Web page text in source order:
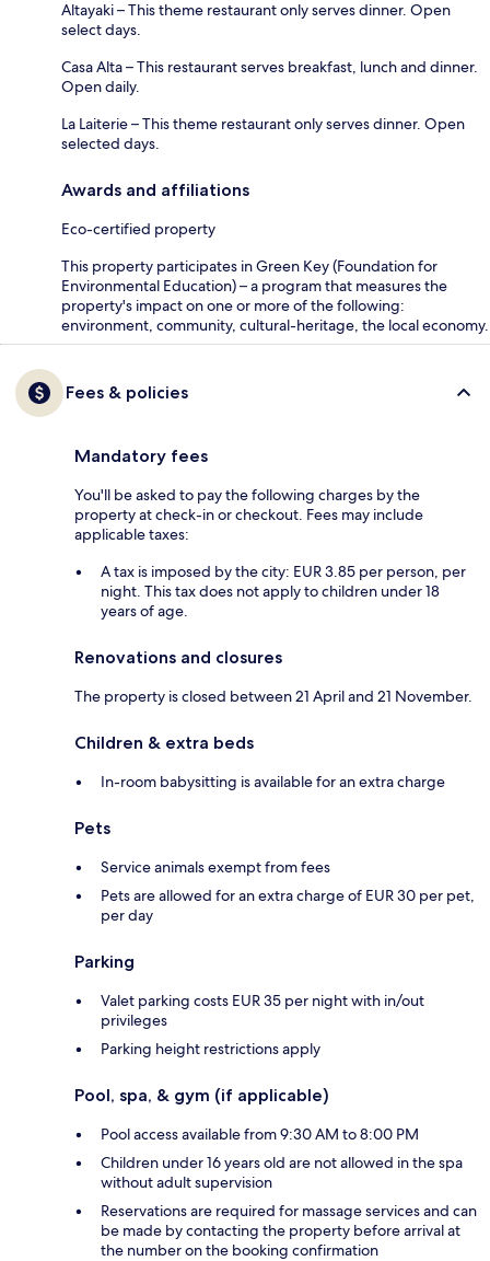
Altayaki – This theme restaurant only serves dinner. Open
select days.
Casa Alta – This restaurant serves breakfast, lunch and dinner.
Open daily.
La Laiterie – This theme restaurant only serves dinner. Open
selected days.
Awards and affiliations
Eco-certified property
This property participates in Green Key (Foundation for
Environmental Education) – a program that measures the
property's impact on one or more of the following:
environment, community, cultural-heritage, the local economy.
Fees & policies
Mandatory fees
You'll be asked to pay the following charges by the
property at check-in or checkout. Fees may include
applicable taxes:
A tax is imposed by the city: EUR 3.85 per person, per
night. This tax does not apply to children under 18
years of age.
Renovations and closures
The property is closed between 21 April and 21 November.
Children & extra beds
In-room babysitting is available for an extra charge
Pets
Service animals exempt from fees
Pets are allowed for an extra charge of EUR 30 per pet,
per day
Parking
Valet parking costs EUR 35 per night with in/out
privileges
Parking height restrictions apply
Pool, spa, & gym (if applicable)
Pool access available from 9:30 AM to 8:00 PM
Children under 16 years old are not allowed in the spa
without adult supervision
Reservations are required for massage services and can
be made by contacting the property before arrival at
the number on the booking confirmation